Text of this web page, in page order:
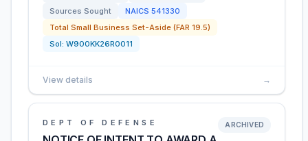
Sources Sought
NAICS 541330
Total Small Business Set-Aside (FAR 19.5)
Sol: W900KK26R0011
View details →
DEPT OF DEFENSE ARCHIVED